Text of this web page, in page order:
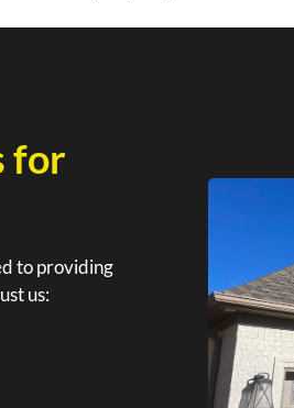
for
to providing
us: